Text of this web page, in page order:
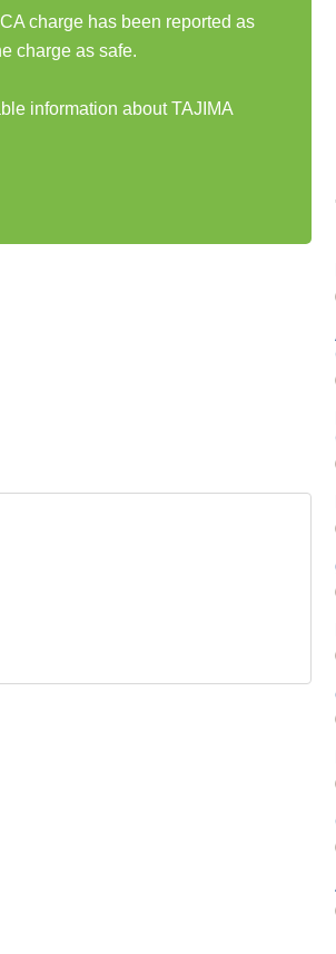
charge has been reported as
charge as safe.
information about TAJIMA